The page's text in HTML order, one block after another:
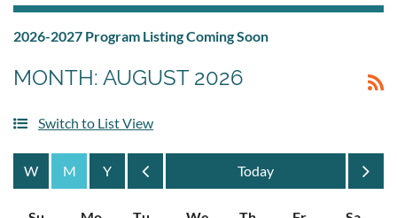
2026-2027 Program Listing Coming Soon
MONTH: AUGUST 2026
Switch to List View